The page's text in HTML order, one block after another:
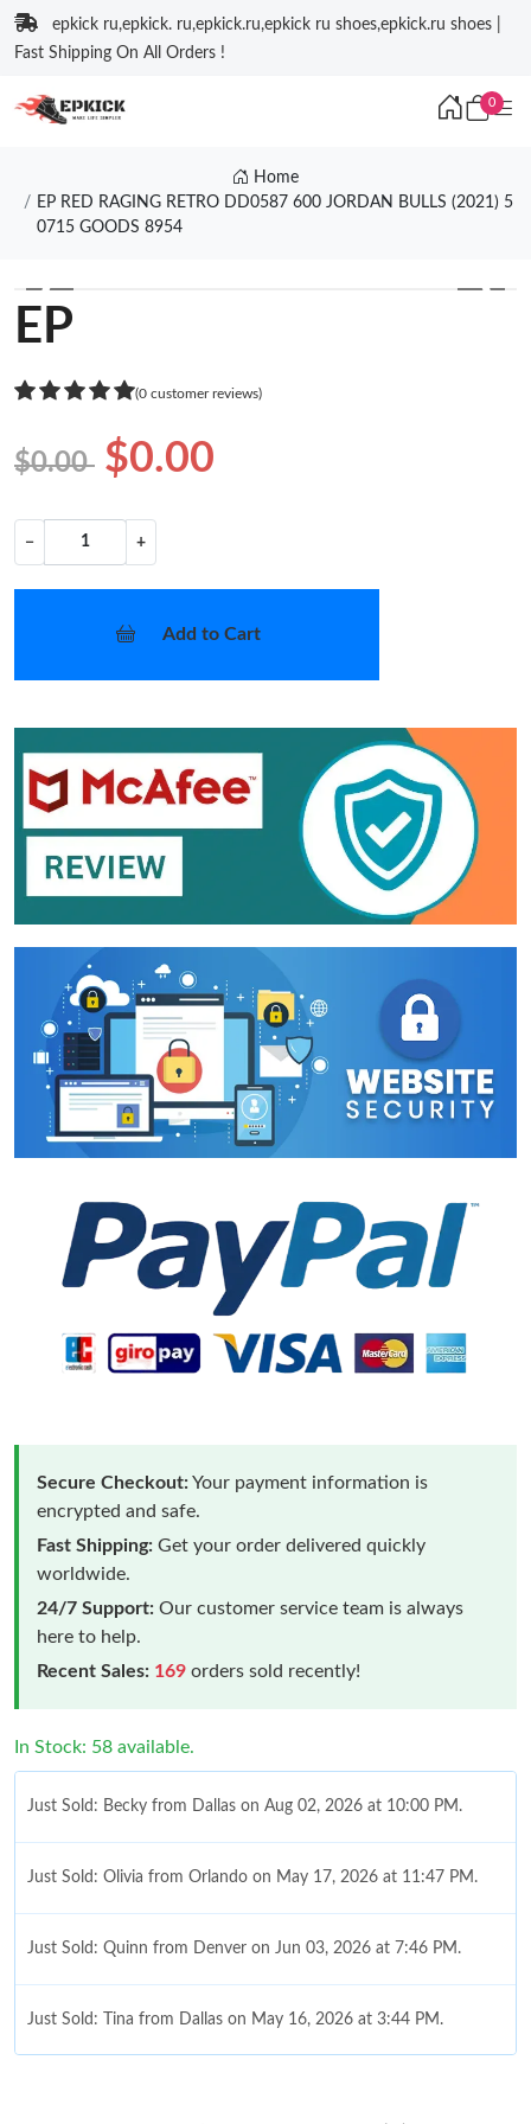
epkick ru,epkick. ru,epkick.ru,epkick ru shoes,epkick.ru shoes |
Fast Shipping On All Orders !
0
Home
EP RED RAGING RETRO DD0587 600 JORDAN BULLS (2021) 5
0715 GOODS 8954
❮ ❯
EP
(0 customer reviews)
$0.00 $0.00
− +
Add to Cart
Secure Checkout:Your payment information is
encrypted and safe.
Fast Shipping: Get your order delivered quickly
worldwide.
24/7 Support: Our customer service team is always
here to help.
Recent Sales: 169 orders sold recently!
In Stock: 58 available.
Just Sold: Becky from Dallas on Aug 02, 2026 at 10:00 PM.
Just Sold: Olivia from Orlando on May 17, 2026 at 11:47 PM.
Just Sold: Quinn from Denver on Jun 03, 2026 at 7:46 PM.
Just Sold: Tina from Dallas on May 16, 2026 at 3:44 PM.